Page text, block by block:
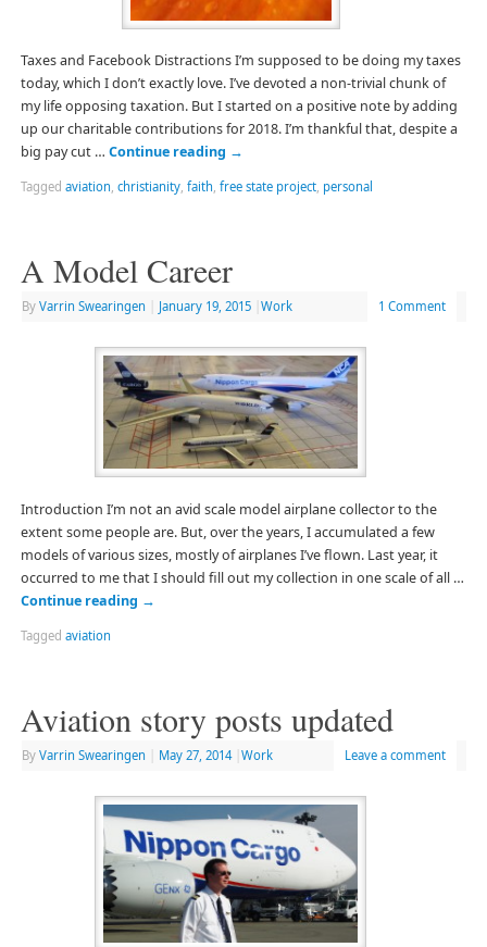
Taxes and Facebook Distractions I’m supposed to be doing my taxes
today, which I don’t exactly love. I’ve devoted a non-trivial chunk of
my life opposing taxation. But I started on a positive note by adding
up our charitable contributions for 2018. I’m thankful that, despite a
big pay cut … Continue reading →
Tagged aviation, christianity, faith, free state project, personal
A Model Career
By Varrin Swearingen January 19, 2015 Work 1 Comment
Introduction I’m not an avid scale model airplane collector to the
extent some people are. But, over the years, I accumulated a few
models of various sizes, mostly of airplanes I’ve flown. Last year, it
occurred to me that I should fill out my collection in one scale of all …
Continue reading →
Tagged aviation
Aviation story posts updated
By Varrin Swearingen May 27, 2014 Work Leave a comment